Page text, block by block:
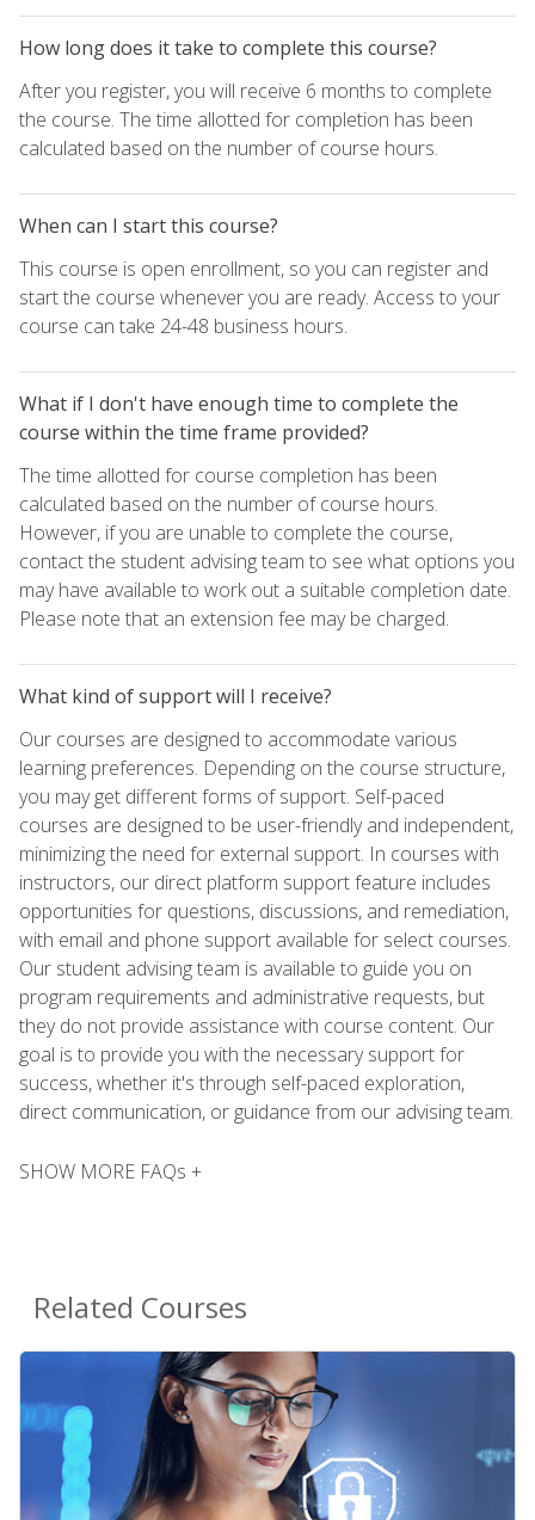
How long does it take to complete this course?
After you register, you will receive 6 months to complete
the course. The time allotted for completion has been
calculated based on the number of course hours.
When can I start this course?
This course is open enrollment, so you can register and
start the course whenever you are ready. Access to your
course can take 24-48 business hours.
What if I don't have enough time to complete the
course within the time frame provided?
The time allotted for course completion has been
calculated based on the number of course hours.
However, if you are unable to complete the course,
contact the student advising team to see what options you
may have available to work out a suitable completion date.
Please note that an extension fee may be charged.
What kind of support will I receive?
Our courses are designed to accommodate various
learning preferences. Depending on the course structure,
you may get different forms of support. Self-paced
courses are designed to be user-friendly and independent,
minimizing the need for external support. In courses with
instructors, our direct platform support feature includes
opportunities for questions, discussions, and remediation,
with email and phone support available for select courses.
Our student advising team is available to guide you on
program requirements and administrative requests, but
they do not provide assistance with course content. Our
goal is to provide you with the necessary support for
success, whether it's through self-paced exploration,
direct communication, or guidance from our advising team.
SHOW MORE FAQs +
Related Courses